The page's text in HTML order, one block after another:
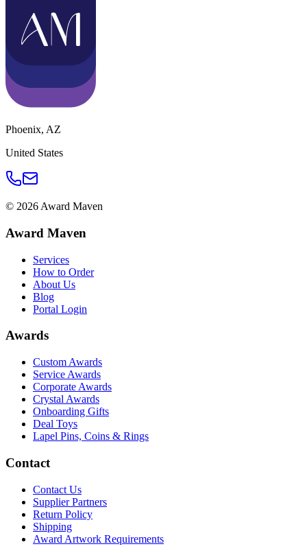
Phoenix, AZ
United States
© 2026 Award Maven
Award Maven
Services
How to Order
About Us
Blog
Portal Login
Awards
Custom Awards
Service Awards
Corporate Awards
Crystal Awards
Onboarding Gifts
Deal Toys
Lapel Pins, Coins & Rings
Contact
Contact Us
Supplier Partners
Return Policy
Shipping
Award Artwork Requirements